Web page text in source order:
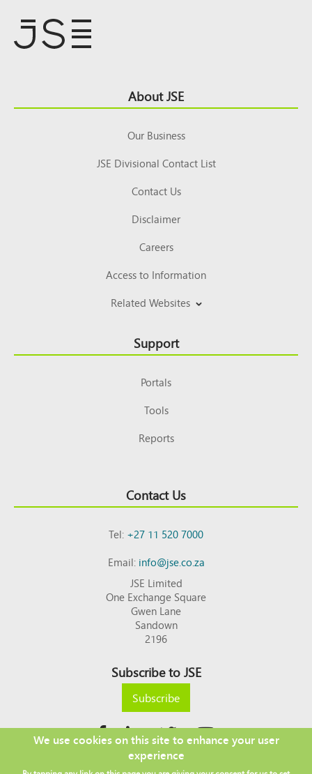
Top About JSE
Our Business
JSE Divisional Contact List
Contact Us
Disclaimer
Careers
Access to Information
Related Websites
Support
Portals
Tools
Reports
Contact Us
Tel:+27 11 520 7000
Email:info@jse.co.za
JSE Limited
One Exchange Square
Gwen Lane
Sandown
2196
Subscribe to JSE
Subscribe
Copyright © 2026 JSE
We use cookies on this site to enhance your user
experience